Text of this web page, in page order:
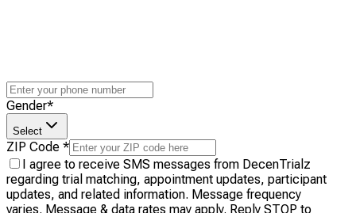
Gender*
Select
ZIP Code *
I agree to receive SMS messages from DecenTrialz
regarding trial matching, appointment updates, participant
updates, and related information. Message frequency
varies. Message & data rates may apply. Reply STOP to